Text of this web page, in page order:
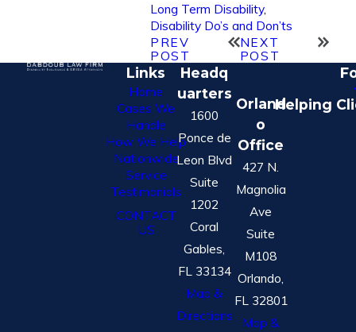
Long Term Disability,
Disability Do’s and Don’ts
PREV
POST
NEXT
POST
Links
Home
Cases We
Handle
How We Help
Nationwide
Service
Testimonials
CONTACT
US
Headq
uarters
1600
Ponce de
Leon Blvd
Suite
1202
Coral
Gables,
FL 33134
Map &
Directions
Orland
o
Office
427 N.
Magnolia
Ave
Suite
M108
Orlando,
FL 32801
Map &
Helping